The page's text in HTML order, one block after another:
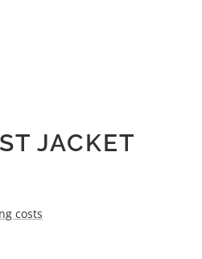
JACKET
costs